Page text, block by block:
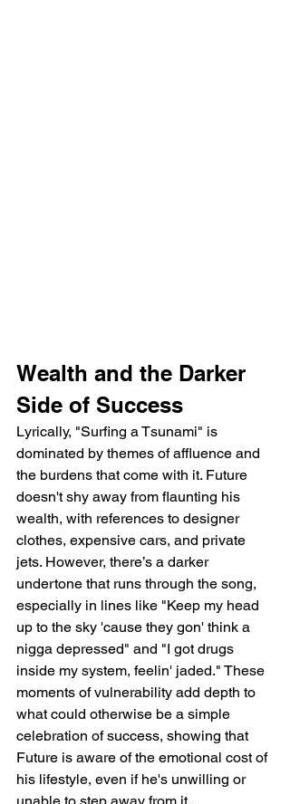
Wealth and the Darker
Side of Success
Lyrically, "Surfing a Tsunami" is
dominated by themes of affluence and
the burdens that come with it. Future
doesn't shy away from flaunting his
wealth, with references to designer
clothes, expensive cars, and private
jets. However, there’s a darker
undertone that runs through the song,
especially in lines like "Keep my head
up to the sky 'cause they gon' think a
nigga depressed" and "I got drugs
inside my system, feelin' jaded." These
moments of vulnerability add depth to
what could otherwise be a simple
celebration of success, showing that
Future is aware of the emotional cost of
his lifestyle, even if he's unwilling or